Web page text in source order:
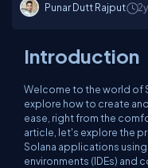
Punar Dutt Rajput 2y
Introduction
Welcome to the world of
explore how to create
ease, right from the
article, let's explore the
Solana applications
environments (IDEs) and